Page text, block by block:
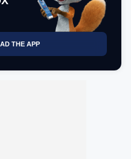
THE APP